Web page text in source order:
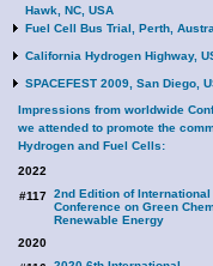
Hawk, NC, USA
Fuel Cell Bus Trial, Perth,
California Hydrogen Highway,
SPACEFEST 2009, San Diego,
Impressions from worldwide
we attended to promote the
Hydrogen and Fuel Cells:
2022
#117 2nd Edition of International
Conference on Green
Renewable Energy
2020